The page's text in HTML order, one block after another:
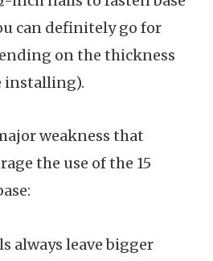
can definitely go for
on the thickness
installing).
weakness that
the use of the 15
always leave bigger